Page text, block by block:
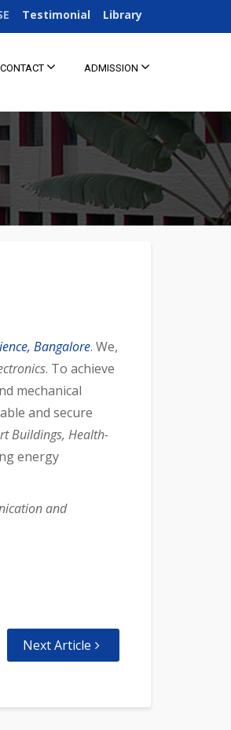
Testimonial Library
CONTACT ADMISSION
Bangalore. We,
. To achieve
mechanical
and secure
Buildings, Health-
energy
and
Next Article